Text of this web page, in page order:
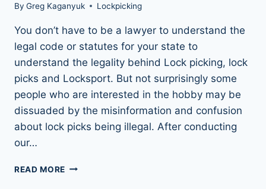
By Greg Kaganyuk Lockpicking
You don’t have to be a lawyer to understand the
legal code or statutes for your state to
understand the legality behind Lock picking, lock
picks and Locksport. But not surprisingly some
people who are interested in the hobby may be
dissuaded by the misinformation and confusion
about lock picks being illegal. After conducting
our…
READ MORE LOCK